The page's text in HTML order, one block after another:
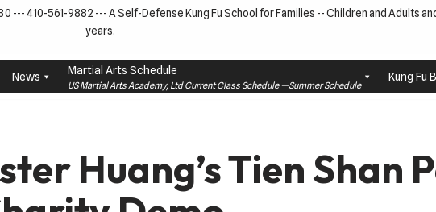
--- 410-561-9882 --- A Self-Defense Kung Fu School for Families -- Children and Adults
years.
News Martial Arts Schedule
US Martial Arts Academy, Ltd Current Class Schedule —Summer Schedule
Kung Fu
Huang’s Tien Shan